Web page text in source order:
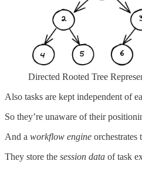
Directed Rooted Tree
Also tasks are kept independent of
So they’re unaware of their
And a workflow engine orchestrates
They store the session data of task